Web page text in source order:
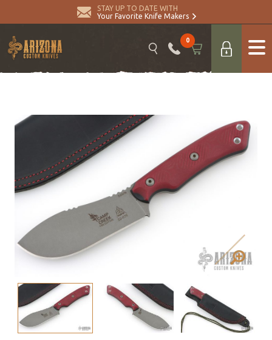
STAY UP TO DATE WITH
Your Favorite Knife Makers
0